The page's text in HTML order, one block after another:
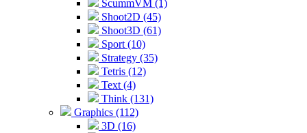
ScummVM (1)
Shoot2D (45)
Shoot3D (61)
Sport (10)
Strategy (35)
Tetris (12)
Text (4)
Think (131)
Graphics (112)
3D (16)